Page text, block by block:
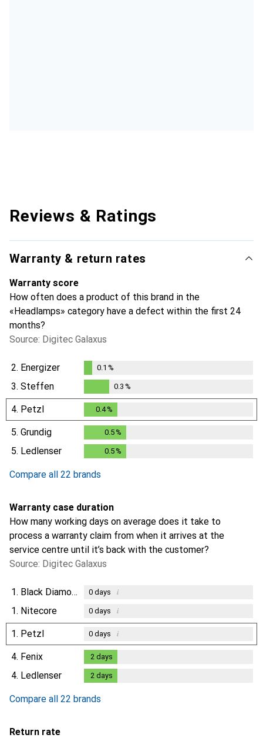
Reviews & Ratings
Warranty & return rates
Warranty score
How often does a product of this brand in the
«Headlamps» category have a defect within the first 24
months?
Source: Digitec Galaxus
2. Energizer
%
0.1 %
3. Steffen
0.3%
0.3 %
4. Petzl 0.4%
5. Grundig 0.5%
5. Ledlenser 0.5%
Compare all 22 brands
Warranty case duration
How many working days on average does it take to
process a warranty claim from when it arrives at the
service centre until it’s back with the customer?
Source: Digitec Galaxus
1. Black Diamond 0days i
1. Nitecore 0days i
1. Petzl 0days i
4. Fenix 2 days
4. Ledlenser 2 days
Compare all 22 brands
Return rate